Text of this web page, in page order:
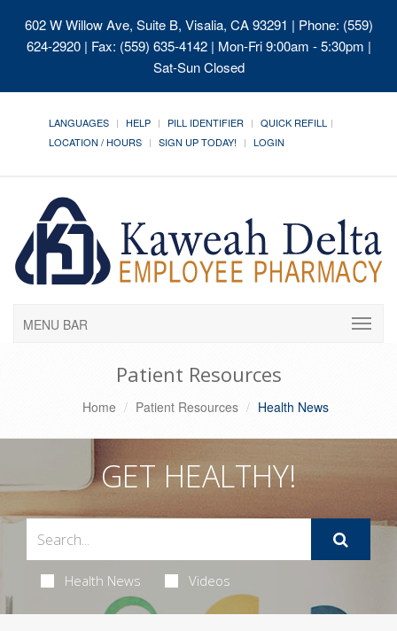
602 W Willow Ave, Suite B, Visalia, CA 93291 | Phone: (559)
624-2920 | Fax: (559) 635-4142 | Mon-Fri 9:00am - 5:30pm |
Sat-Sun Closed
LANGUAGES HELP PILL IDENTIFIER
QUICK REFILL
LOCATION / HOURS
SIGN UP TODAY! LOGIN
MENU BAR
Patient Resources
Home Patient Resources Health News
GET HEALTHY!
Health News Videos